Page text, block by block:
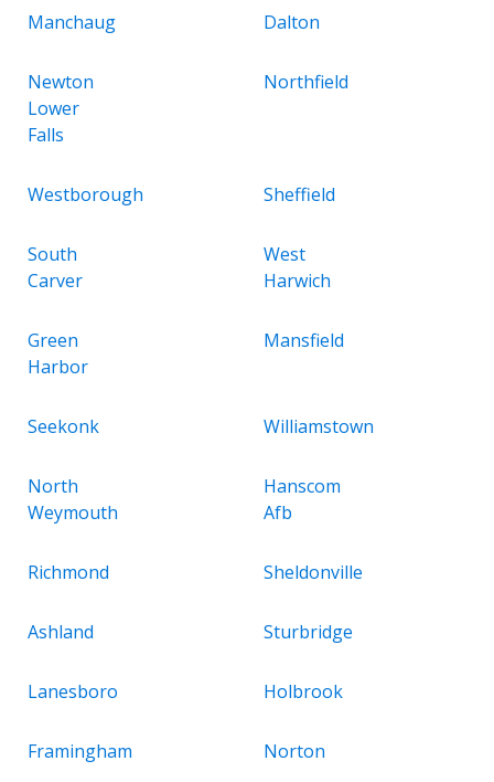
Manchaug Dalton
Newton
Lower
Falls
Northfield
Westborough Sheffield
South
Carver
West
Harwich
Green
Harbor
Mansfield
Seekonk Williamstown
North
Weymouth
Hanscom
Afb
Richmond Sheldonville
Ashland Sturbridge
Lanesboro Holbrook
Framingham Norton